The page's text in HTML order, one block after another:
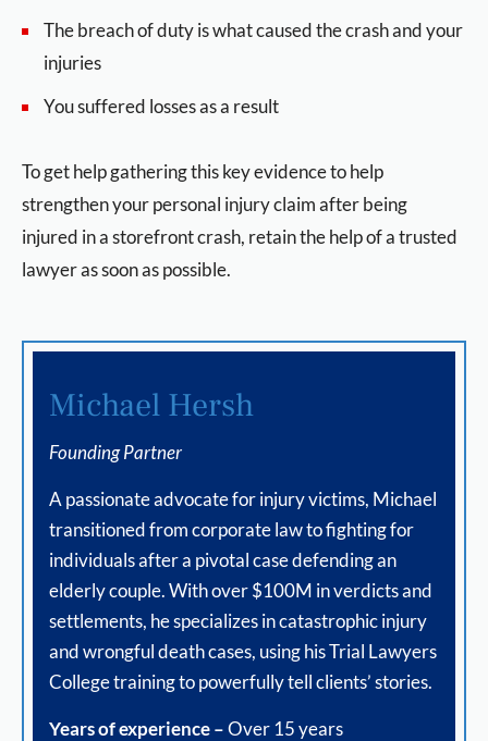
The breach of duty is what caused the crash and your
injuries
You suffered losses as a result
To get help gathering this key evidence to help
strengthen your personal injury claim after being
injured in a storefront crash, retain the help of a trusted
lawyer as soon as possible.
Michael Hersh
Founding Partner
A passionate advocate for injury victims, Michael
transitioned from corporate law to fighting for
individuals after a pivotal case defending an
elderly couple. With over $100M in verdicts and
settlements, he specializes in catastrophic injury
and wrongful death cases, using his Trial Lawyers
College training to powerfully tell clients’ stories.
Years of experience –Over 15 years